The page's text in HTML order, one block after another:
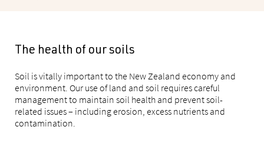
The health of our soils
Soil is vitally important to the New Zealand economy and
environment. Our use of land and soil requires careful
management to maintain soil health and prevent soil-
related issues – including erosion, excess nutrients and
contamination.